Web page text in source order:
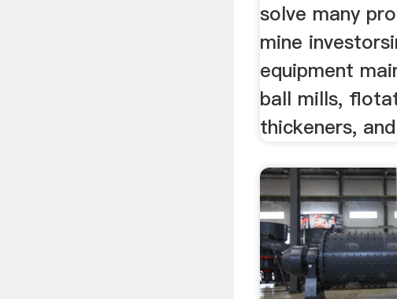
solve many
mine
equipment
ball mills,
thickeners,